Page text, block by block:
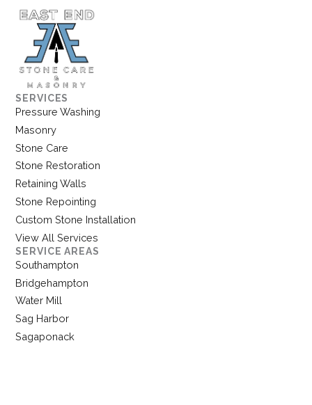
SERVICES
Pressure Washing
Masonry
Stone Care
Stone Restoration
Retaining Walls
Stone Repointing
Custom Stone Installation
View All Services
SERVICE AREAS
Southampton
Bridgehampton
Water Mill
Sag Harbor
Sagaponack